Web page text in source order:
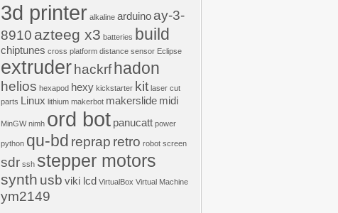
3d printer alkaline arduino ay-3-
8910 azteeg x3 batteries build
chiptunes cross platform distance sensor Eclipse
extruder hackrfhadon
helios hexapod hexy kickstarter kit laser cut
parts Linux lithium makerbot makerslide midi
MinGW nimh ord bot panucatt power
python qu-bd reprap retro robot screen
sdr ssh stepper motors
synth usb viki lcd VirtualBox Virtual Machine
ym2149